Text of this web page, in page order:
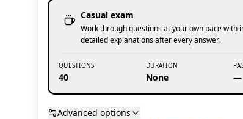
Casual exam
Work through questions at your own pace with
detailed explanations after every answer.
QUESTIONS
40
DURATION
None —
Advanced options